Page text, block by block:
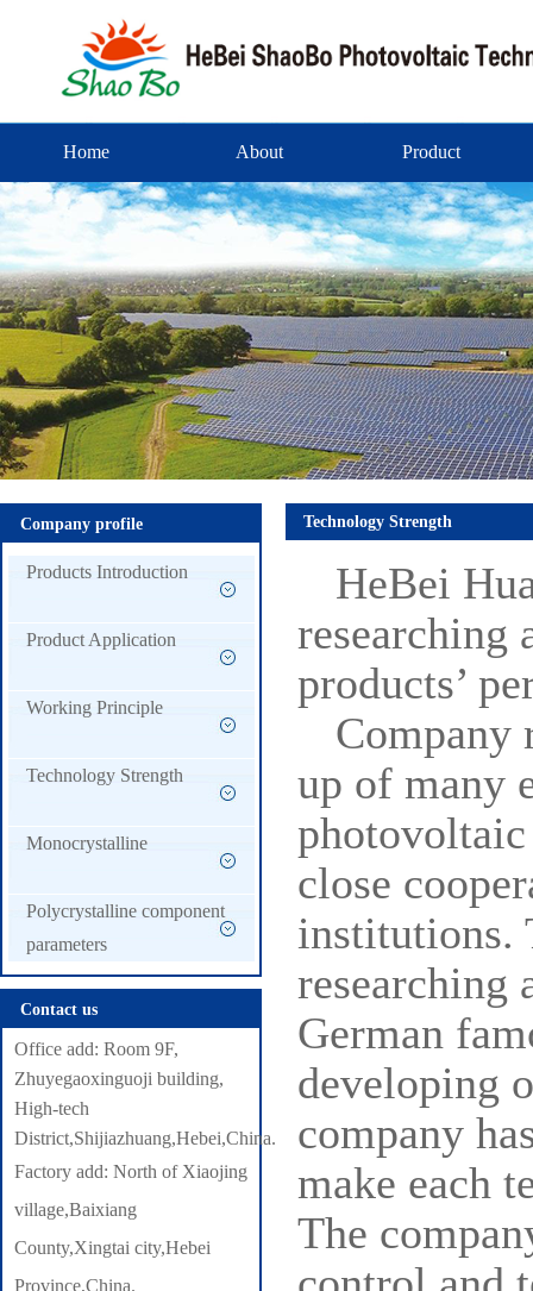
Home About Product
Company profile
Products Introduction
Product Application
Working Principle
Technology Strength
Monocrystalline
Polycrystalline component
parameters
Contact us
Office add: Room 9F,
Zhuyegaoxinguoji building,
High-tech
District,Shijiazhuang,Hebei,China.
Factory add: North of Xiaojing
village,Baixiang
County,Xingtai city,Hebei
Province,China.
Technology Strength
HeBei
researching
products’
Company
up of many
close
institutions.
researching
German
developing
company
make each
The